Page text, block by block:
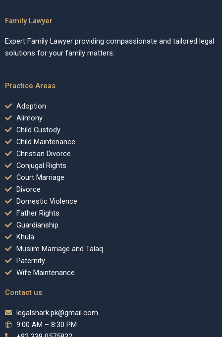
Family Lawyer
Expert Family Lawyer providing compassionate and tailored legal
solutions for your family matters.
Practice Areas
Adoption
Alimony
Child Custody
Child Maintenance
Christian Divorce
Conjugal Rights
Court Marriage
Divorce
Domestic Violence
Father Rights
Guardianship
Khula
Muslim Marriage and Talaq
Paternity
Wife Maintenance
Contact us
legalshark.pk@gmail.com
9:00 AM – 8:30 PM